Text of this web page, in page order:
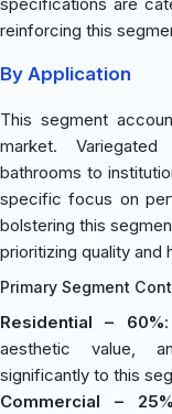
reinforcing this
By Application
This segment
market.
bathrooms to
specific focus on
bolstering this
prioritizing quality and
Primary Segment
Residential – 60%
aesthetic value,
significantly to this
Commercial – 25%